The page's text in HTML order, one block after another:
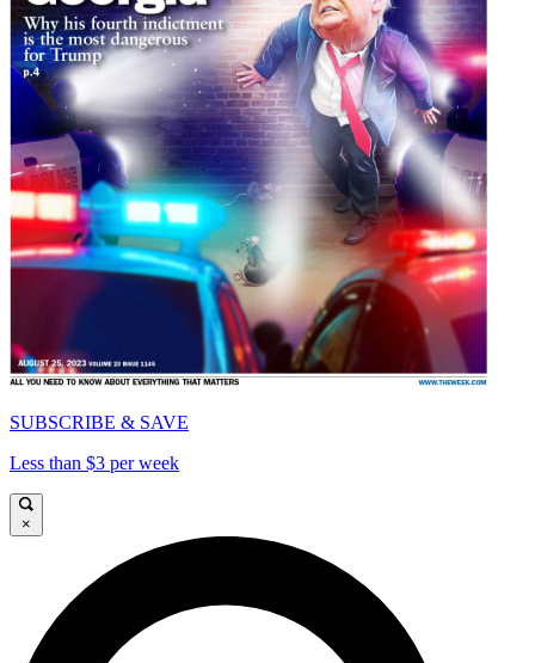
SUBSCRIBE & SAVE
Less than $3 per week
×